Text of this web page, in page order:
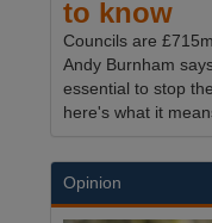
to know
Councils are
Andy Burnham
essential to stop
here's what it
Opinion